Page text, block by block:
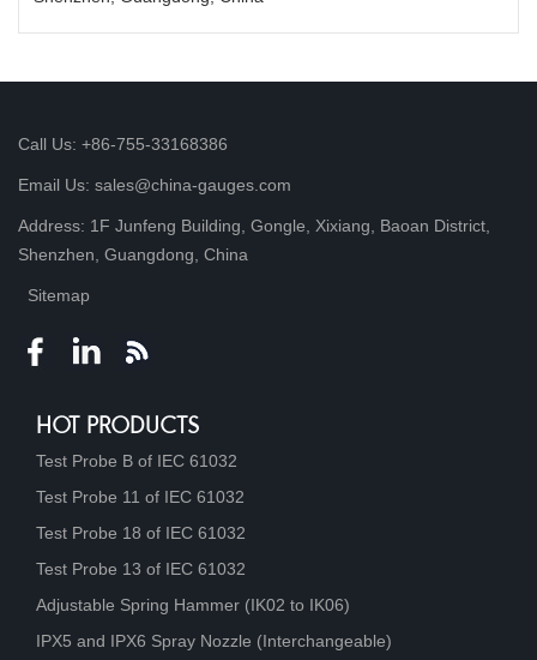
Call Us: +86-755-33168386
Email Us: sales@china-gauges.com
Address: 1F Junfeng Building, Gongle, Xixiang, Baoan District,
Shenzhen, Guangdong, China
Sitemap
HOT PRODUCTS
Test Probe B of IEC 61032
Test Probe 11 of IEC 61032
Test Probe 18 of IEC 61032
Test Probe 13 of IEC 61032
Adjustable Spring Hammer (IK02 to IK06)
IPX5 and IPX6 Spray Nozzle (Interchangeable)